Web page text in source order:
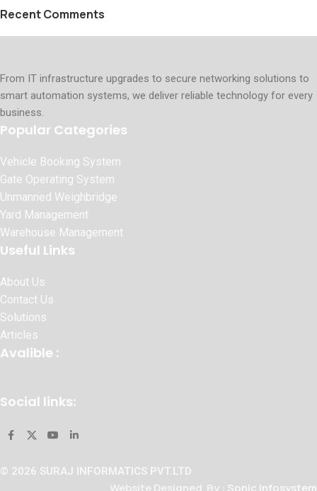
Recent Comments
From IT infrastructure upgrades to secure networking solutions to
smart automation systems, we deliver reliable technology for every
business.
Popular Categories
Vehicle Booking System
Gate Operating System
Unmanned Weighbridge
Yard Management
Warehouse Management
Useful Links
About Us
Contact Us
Solutions
Articles
Avalible :
Social links:
© 2026 SURAJ INFORMATICS PVT.LTD